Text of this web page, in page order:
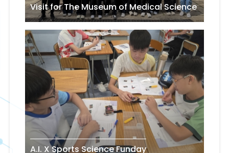
Visit for The Museum of Medical Science
A.I. X Sports Science Funday